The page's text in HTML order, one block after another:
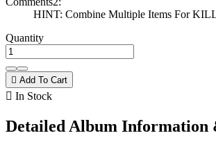
HINT: Combine Multiple Items For
Quantity
 Add To Cart
 In Stock
Detailed Album Information